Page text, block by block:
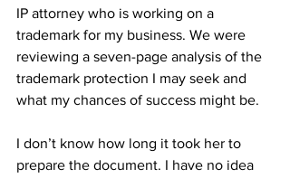
IP attorney who is working on a
trademark for my business. We were
reviewing a seven-page analysis of the
trademark protection I may seek and
what my chances of success might be.
I don’t know how long it took her to
prepare the document. I have no idea